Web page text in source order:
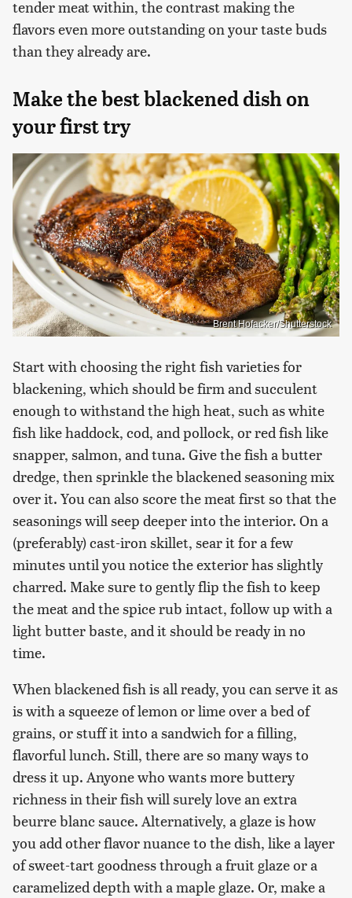
tender meat within, the contrast making the
flavors even more outstanding on your taste buds
than they already are.
Make the best blackened dish on
your first try
Brent Hofacker/Shutterstock
Start with choosing the right fish varieties for
blackening, which should be firm and succulent
enough to withstand the high heat, such as white
fish like haddock, cod, and pollock, or red fish like
snapper, salmon, and tuna. Give the fish a butter
dredge, then sprinkle the blackened seasoning mix
over it. You can also score the meat first so that the
seasonings will seep deeper into the interior. On a
(preferably) cast-iron skillet, sear it for a few
minutes until you notice the exterior has slightly
charred. Make sure to gently flip the fish to keep
the meat and the spice rub intact, follow up with a
light butter baste, and it should be ready in no
time.
When blackened fish is all ready, you can serve it as
is with a squeeze of lemon or lime over a bed of
grains, or stuff it into a sandwich for a filling,
flavorful lunch. Still, there are so many ways to
dress it up. Anyone who wants more buttery
richness in their fish will surely love an extra
beurre blanc sauce. Alternatively, a glaze is how
you add other flavor nuance to the dish, like a layer
of sweet-tart goodness through a fruit glaze or a
caramelized depth with a maple glaze. Or, make a